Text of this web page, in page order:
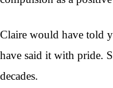
Claire would have told
have said it with pride.
decades.